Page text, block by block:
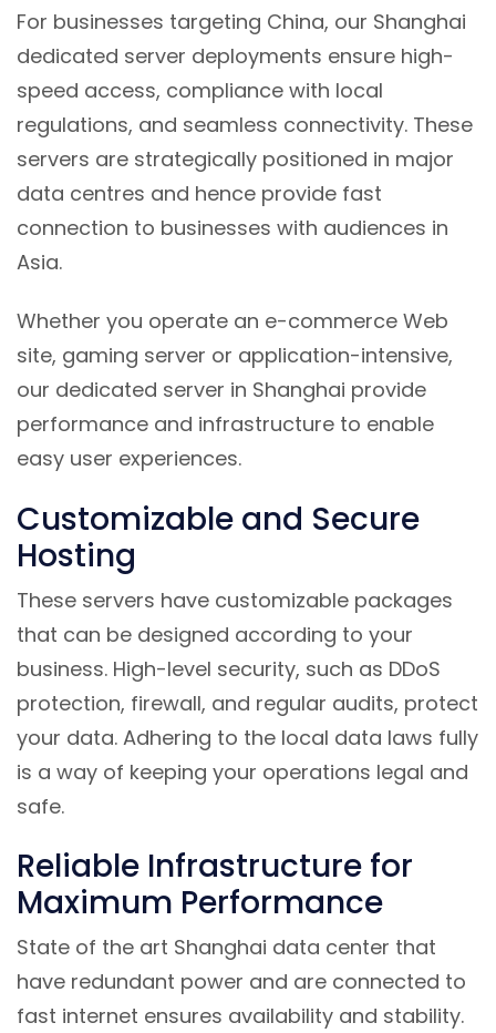
For businesses targeting China, our Shanghai
dedicated server deployments ensure high-
speed access, compliance with local
regulations, and seamless connectivity. These
servers are strategically positioned in major
data centres and hence provide fast
connection to businesses with audiences in
Asia.
Whether you operate an e-commerce Web
site, gaming server or application-intensive,
our dedicated server in Shanghai provide
performance and infrastructure to enable
easy user experiences.
Customizable and Secure
Hosting
These servers have customizable packages
that can be designed according to your
business. High-level security, such as DDoS
protection, firewall, and regular audits, protect
your data. Adhering to the local data laws fully
is a way of keeping your operations legal and
safe.
Reliable Infrastructure for
Maximum Performance
State of the art Shanghai data center that
have redundant power and are connected to
fast internet ensures availability and stability.